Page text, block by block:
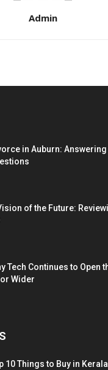
Admin
in Auburn:
of the Future:
Tech Continues to Open
Wider
10 Things to Buy in